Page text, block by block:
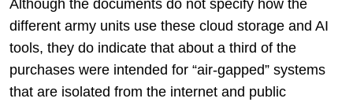
Although the documents do not specify how the
different army units use these cloud storage and AI
tools, they do indicate that about a third of the
purchases were intended for “air-gapped” systems
that are isolated from the internet and public